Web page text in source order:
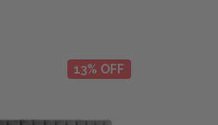
13% OFF